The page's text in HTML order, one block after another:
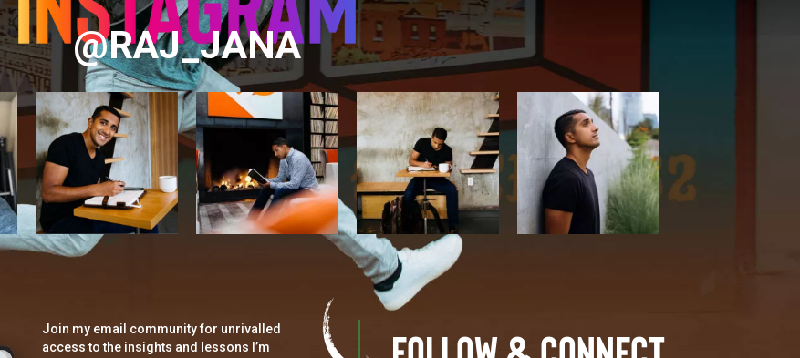
@RAJ_JANA
Join my email community for unrivalled
access to the insights and lessons I’m